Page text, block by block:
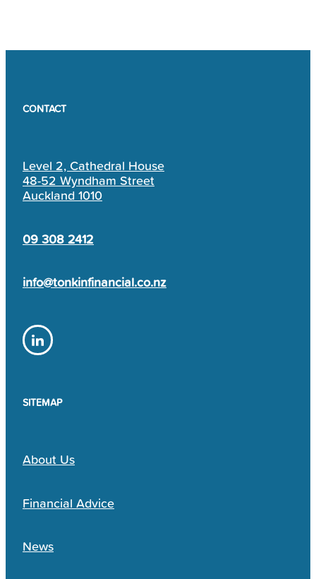
CONTACT
Level 2, Cathedral House
48-52 Wyndham Street
Auckland 1010
09 308 2412
info@tonkinfinancial.co.nz
SITEMAP
About Us
Financial Advice
News